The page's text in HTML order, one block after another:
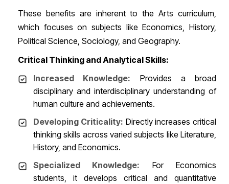
These benefits are inherent to the Arts curriculum,
which focuses on subjects like Economics, History,
Political Science, Sociology, and Geography.
Critical Thinking and Analytical Skills:
Increased Knowledge: Provides a broad
disciplinary and interdisciplinary understanding of
human culture and achievements.
Developing Criticality: Directly increases critical
thinking skills across varied subjects like Literature,
History, and Economics.
Specialized Knowledge: For Economics
students, it develops critical and quantitative